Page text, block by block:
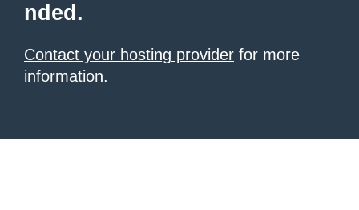
nded.
Contact your hosting provider for more
information.